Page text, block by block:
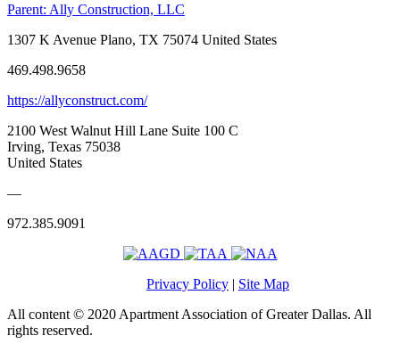
Parent: Ally Construction, LLC
1307 K Avenue Plano, TX 75074 United States
469.498.9658
https://allyconstruct.com/
2100 West Walnut Hill Lane Suite 100 C
Irving, Texas 75038
United States
—
972.385.9091
Privacy Policy | Site Map
All content © 2020 Apartment Association of Greater Dallas. All
rights reserved.